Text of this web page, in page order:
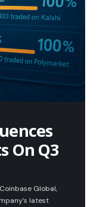
On Q3
Global,
latest